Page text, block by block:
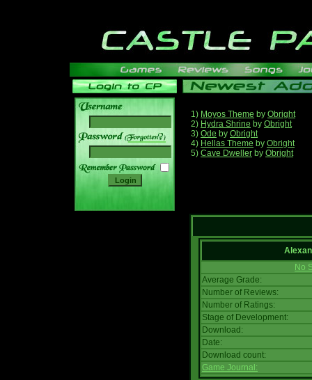
______
1) Moyos Theme by Obright
2) Hydra Shrine by Obright
3) Ode by Obright
4) Hellas Theme by Obright
5) Cave Dweller by Obright
No
Average Grade:
Number of Reviews:
Number of Ratings:
Stage of Development:
Download:
Date:
Download count:
Game Journal: